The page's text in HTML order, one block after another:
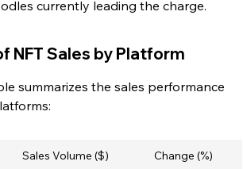
currently leading the charge.
NFT Sales by Platform
summarizes the sales performance
Sales Volume ($) Change (%)